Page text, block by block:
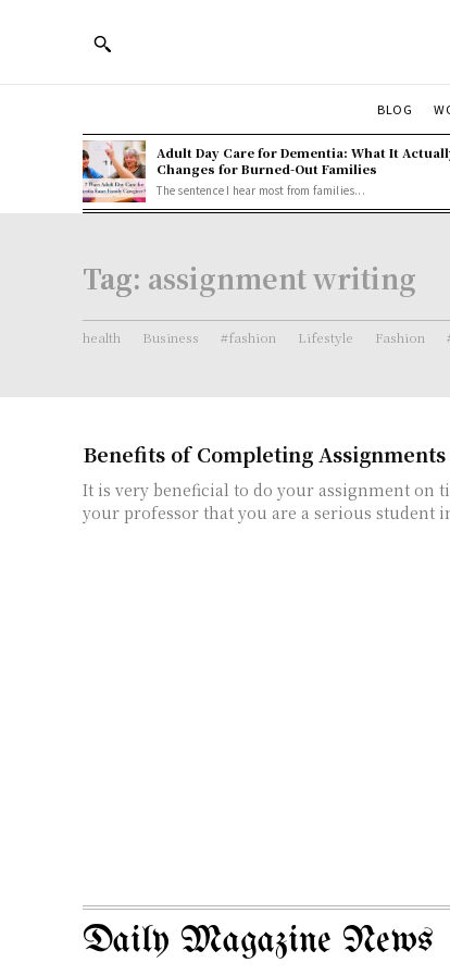
BLOG
Adult Day Care for Dementia: What It
Changes for Burned-Out Families
The sentence I hear most from families...
Tag: assignment writing
health Business #fashion Lifestyle Fashion
Benefits of Completing
It is very beneficial to do your assignment on
your professor that you are a serious student
Daily Magazine News